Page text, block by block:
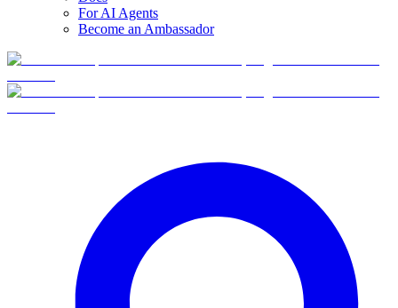
For AI Agents
Become an Ambassador